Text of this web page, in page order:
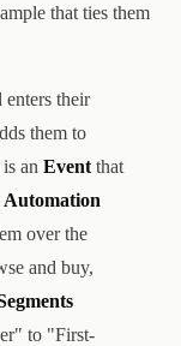
that ties them
enters their
them to
an Event that
Automation
over the
and buy,
to "First-